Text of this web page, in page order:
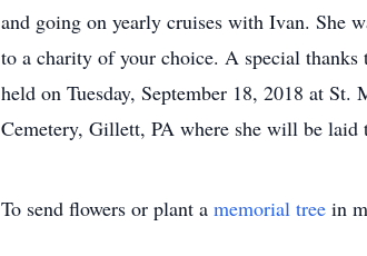
and going on yearly cruises with Ivan. She
to a charity of your choice. A special
held on Tuesday, September 18, 2018 at
Cemetery, Gillett, PA where she will be laid
To send flowers or plant a memorial tree in